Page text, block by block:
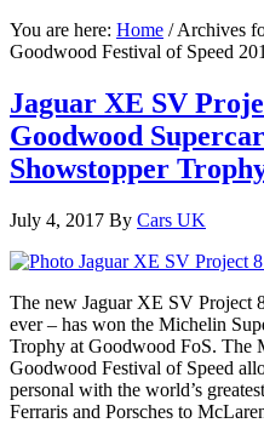
You are here: Home /Archives
Goodwood Festival of Speed
Jaguar XE SV
Goodwood
Showstopper
July 4, 2017 By Cars UK
The new Jaguar XE SV Project
ever – has won the Michelin
Trophy at Goodwood FoS. The
Goodwood Festival of Speed
personal with the world’s
Ferraris and Porsches to